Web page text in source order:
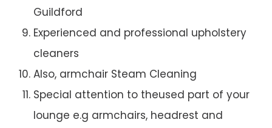
Guildford
Experienced and professional upholstery
cleaners
Also, armchair Steam Cleaning
Special attention to theused part of your
lounge e.g armchairs, headrest and